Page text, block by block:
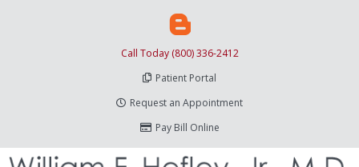
Call Today (800) 336-2412
Patient Portal
Request an Appointment
Pay Bill Online